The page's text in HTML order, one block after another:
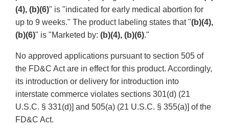
(4), (b)(6)" is "indicated for early medical abortion for
up to 9 weeks." The product labeling states that "(b)(4),
(b)(6)" is "Marketed by: (b)(4), (b)(6)."
No approved applications pursuant to section 505 of
the FD&C Act are in effect for this product. Accordingly,
its introduction or delivery for introduction into
interstate commerce violates sections 301(d) (21
U.S.C. § 331(d)] and 505(a) (21 U.S.C. § 355(a)] of the
FD&C Act.